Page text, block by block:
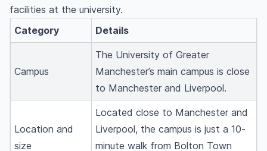
facilities at the university.
Category
Details
Campus
The University of Greater
Manchester’s main campus is close
to Manchester and Liverpool.
Location and
size
Located close to Manchester and
Liverpool, the campus is just a 10-
minute walk from Bolton Town